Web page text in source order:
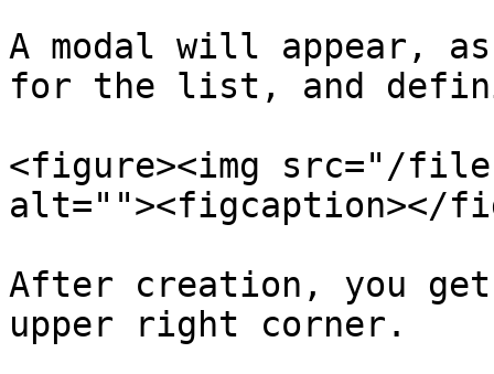
A modal will appear,
for the list, and
<figure><img src="/
alt=""><figcaption></
After creation, you get
upper right corner.